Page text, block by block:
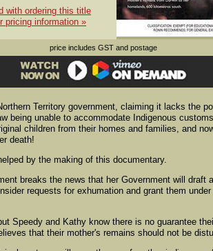
with ordering this title
pricing information »
price includes GST and postage
Territory government, claiming it lacks the
being unable to accommodate Indigenous
children from their homes and families, and
death!
by the making of this documentary.
breaks the news that her Government will draft
requests for exhumation and grant them
Speedy and Kathy know there is no guarantee
that their mother's remains should not be